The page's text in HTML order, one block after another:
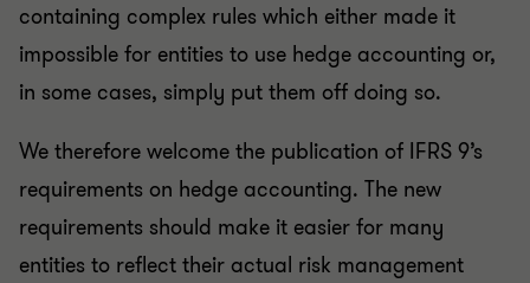
containing complex rules which either made it
impossible for entities to use hedge accounting or,
in some cases, simply put them off doing so.
We therefore welcome the publication of IFRS 9’s
requirements on hedge accounting. The new
requirements should make it easier for many
entities to reflect their actual risk management